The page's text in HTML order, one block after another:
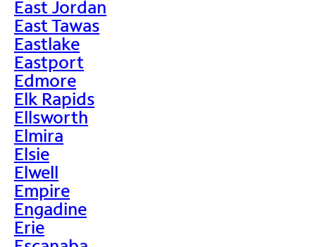
East Jordan
East Tawas
Eastlake
Eastport
Edmore
Elk Rapids
Ellsworth
Elmira
Elsie
Elwell
Empire
Engadine
Erie